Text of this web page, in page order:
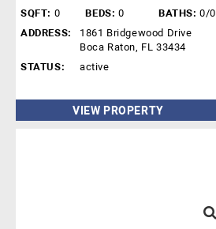
SQFT: 0 BEDS: 0 BATHS: 0/0
ADDRESS:
1861 Bridgewood Drive
Boca Raton, FL 33434
STATUS:
active
VIEW PROPERTY